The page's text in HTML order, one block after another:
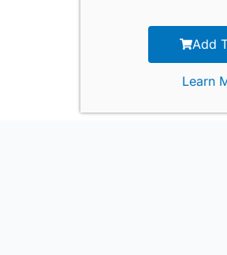
Add
Learn